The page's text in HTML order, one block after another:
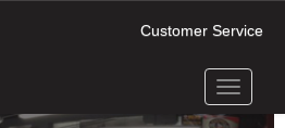
Customer Service
Toggle
Next